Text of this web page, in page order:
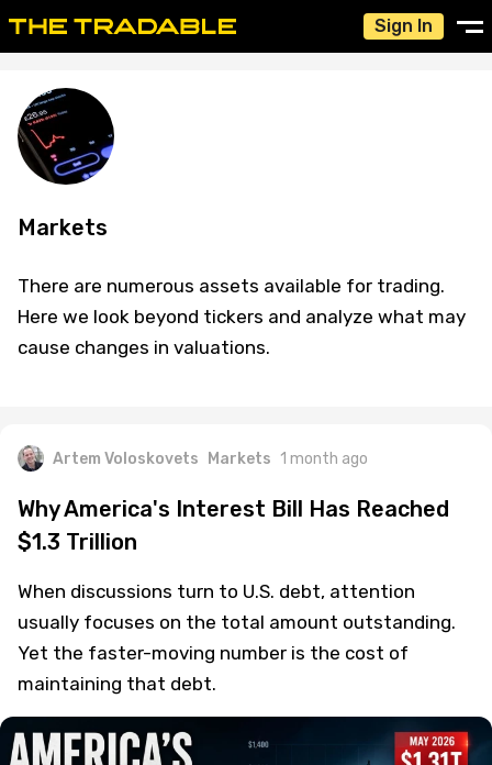
Sign In
Markets
There are numerous assets available for trading.
Here we look beyond tickers and analyze what may
cause changes in valuations.
Artem Voloskovets Markets 1 month ago
Why America's Interest Bill Has Reached
$1.3 Trillion
When discussions turn to U.S. debt, attention
usually focuses on the total amount outstanding.
Yet the faster-moving number is the cost of
maintaining that debt.